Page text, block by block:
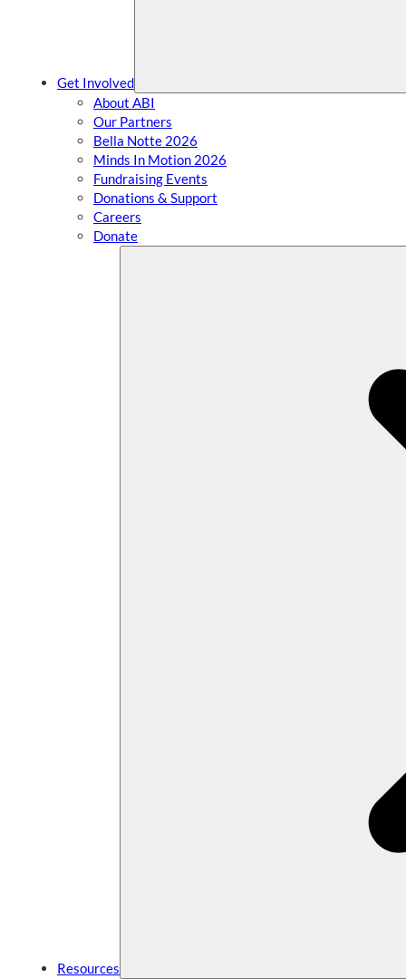
Get Involved
About ABI
Our Partners
Bella Notte 2026
Minds In Motion 2026
Fundraising Events
Donations & Support
Careers
Donate
Resources